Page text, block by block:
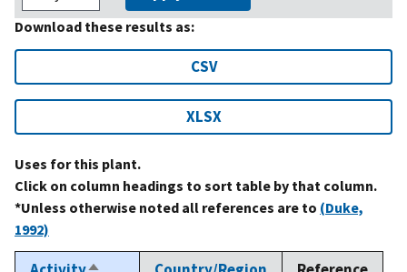
Download these results as:
CSV
XLSX
Uses for this plant.
Click on column headings to sort table by that column.
*Unless otherwise noted all references are to (Duke,
1992)